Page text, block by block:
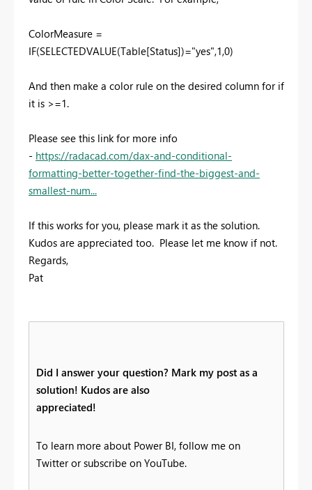
ColorMeasure =
IF(SELECTEDVALUE(Table[Status])="yes",1,0)
And then make a color rule on the desired column for if
it is >=1.
Please see this link for more info
- https://radacad.com/dax-and-conditional-
formatting-better-together-find-the-biggest-and-
smallest-num...
If this works for you, please mark it as the solution.
Kudos are appreciated too. Please let me know if not.
Regards,
Pat
Did I answer your question? Mark my post as a
solution! Kudos are also
appreciated!
To learn more about Power BI, follow me on
Twitter or subscribe on YouTube.